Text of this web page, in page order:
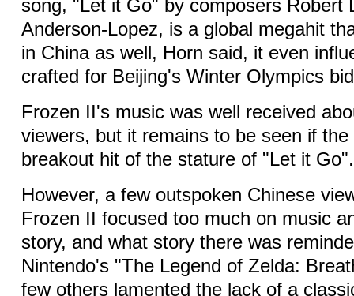
song, "Let it Go" by composers Robert
Anderson-Lopez, is a global megahit
in China as well, Horn said, it even
crafted for Beijing's Winter Olympics
Frozen II's music was well received
viewers, but it remains to be seen if
breakout hit of the stature of "Let it Go".
However, a few outspoken Chinese
Frozen II focused too much on music
story, and what story there was
Nintendo's "The Legend of Zelda:
few others lamented the lack of a